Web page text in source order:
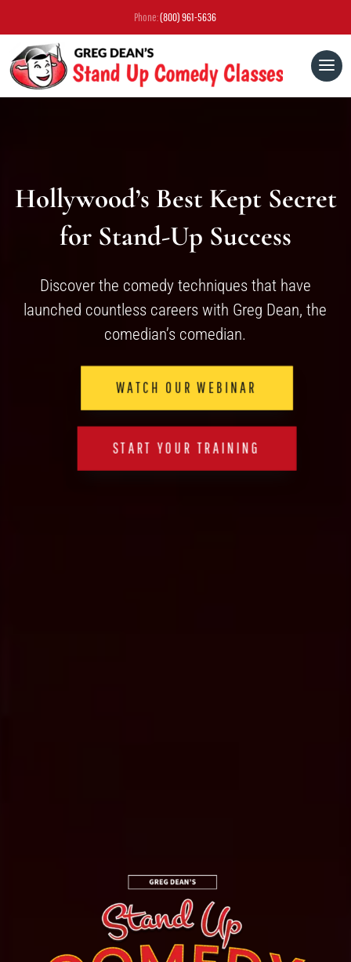
Phone:(800) 961-5636
Hollywood’s Best Kept Secret
for Stand-Up Success
Discover the comedy techniques that have
launched countless careers with Greg Dean, the
comedian’s comedian.
WATCH OUR WEBINAR
START YOUR TRAINING